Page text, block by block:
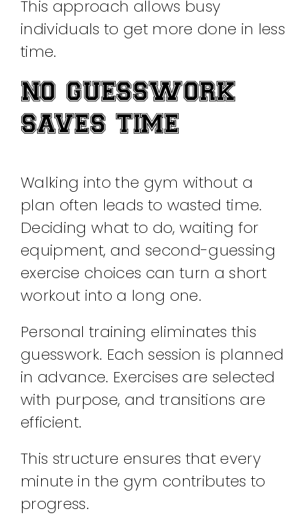
This approach allows busy
individuals to get more done in less
time.
NO GUESSWORK
SAVES TIME
Walking into the gym without a
plan often leads to wasted time.
Deciding what to do, waiting for
equipment, and second-guessing
exercise choices can turn a short
workout into a long one.
Personal training eliminates this
guesswork. Each session is planned
in advance. Exercises are selected
with purpose, and transitions are
efficient.
This structure ensures that every
minute in the gym contributes to
progress.